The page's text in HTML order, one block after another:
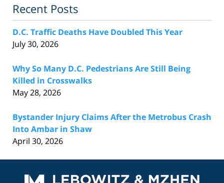
Recent Posts
D.C. Traffic Deaths Have Doubled This Year
July 30, 2026
Why So Many D.C. Pedestrians Are Still Being
Killed in Crosswalks
May 28, 2026
Bystander Injury Claims After the Metrobus Crash
Into Ambar in Shaw
April 30, 2026
Information